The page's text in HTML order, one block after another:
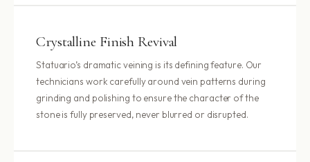
Crystalline Finish Revival
Statuario’s dramatic veining is its defining feature. Our
technicians work carefully around vein patterns during
grinding and polishing to ensure the character of the
stone is fully preserved, never blurred or disrupted.